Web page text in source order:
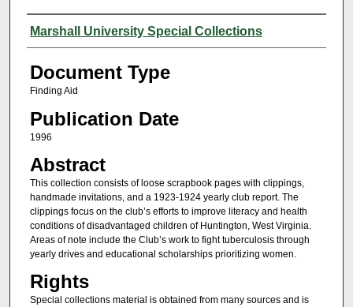
Authors
Marshall University Special Collections
Document Type
Finding Aid
Publication Date
1996
Abstract
This collection consists of loose scrapbook pages with clippings,
handmade invitations, and a 1923-1924 yearly club report. The
clippings focus on the club’s efforts to improve literacy and health
conditions of disadvantaged children of Huntington, West Virginia.
Areas of note include the Club’s work to fight tuberculosis through
yearly drives and educational scholarships prioritizing women.
Rights
Special collections material is obtained from many sources and is